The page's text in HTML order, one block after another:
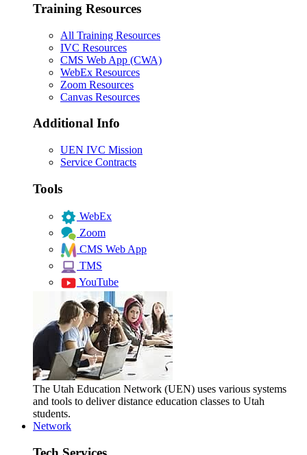
Training Resources
All Training Resources
IVC Resources
CMS Web App (CWA)
WebEx Resources
Zoom Resources
Canvas Resources
Additional Info
UEN IVC Mission
Service Contracts
Tools
WebEx
Zoom
CMS Web App
TMS
YouTube
The Utah Education Network (UEN) uses various systems
and tools to deliver distance education classes to Utah
students.
Network